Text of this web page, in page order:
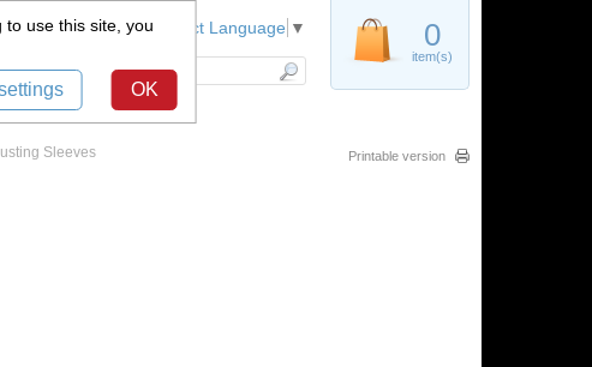
Sleeves Printable version
0
item(s)
in Register Select Language ▼
use this site, you
OK